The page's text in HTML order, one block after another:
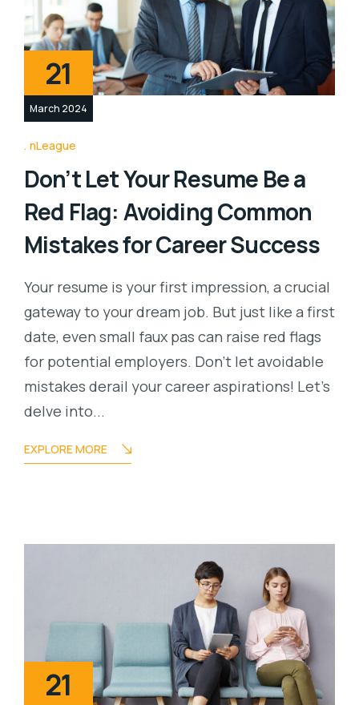
21
March 2024
nLeague
Don’t Let Your Resume Be a
Red Flag: Avoiding Common
Mistakes for Career Success
Your resume is your first impression, a crucial
gateway to your dream job. But just like a first
date, even small faux pas can raise red flags
for potential employers. Don’t let avoidable
mistakes derail your career aspirations! Let’s
delve into...
EXPLORE MORE
21